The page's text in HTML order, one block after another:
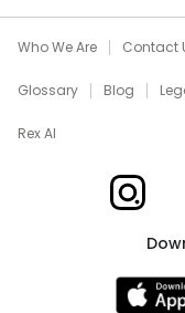
Who We Are Contact
Glossary Blog
Rex AI
Xome on